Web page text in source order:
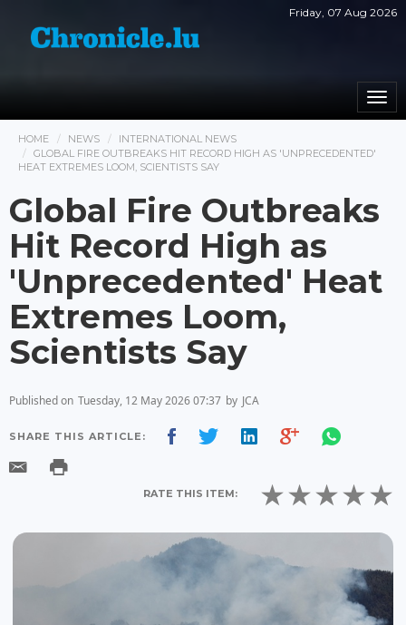
Friday, 07 Aug 2026
HOME NEWS
INTERNATIONAL NEWS
GLOBAL FIRE OUTBREAKS HIT RECORD HIGH AS 'UNPRECEDENTED'
HEAT EXTREMES LOOM, SCIENTISTS SAY
Global Fire Outbreaks
Hit Record High as
'Unprecedented' Heat
Extremes Loom,
Scientists Say
Published on Tuesday, 12 May 2026 07:37 by JCA
SHARE THIS ARTICLE:
RATE THIS ITEM: